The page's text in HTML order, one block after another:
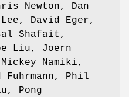
Newton, Dan
David Eger,
Shafait,
Liu, Joern
Mickey Namiki,
Fuhrmann, Phil
Pong